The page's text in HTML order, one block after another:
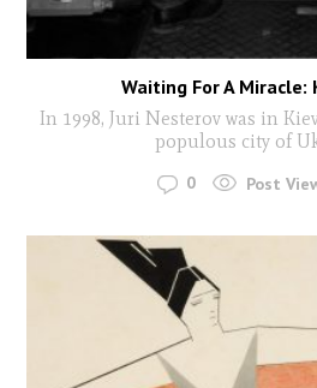
Waiting For A Miracle:
In 1998, Juri Nesterov was in
populous city of
0 Post